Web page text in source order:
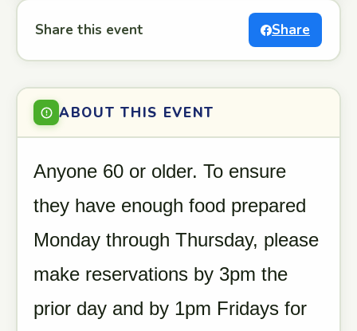
Share this event Share
ABOUT THIS EVENT
Anyone 60 or older. To ensure
they have enough food prepared
Monday through Thursday, please
make reservations by 3pm the
prior day and by 1pm Fridays for